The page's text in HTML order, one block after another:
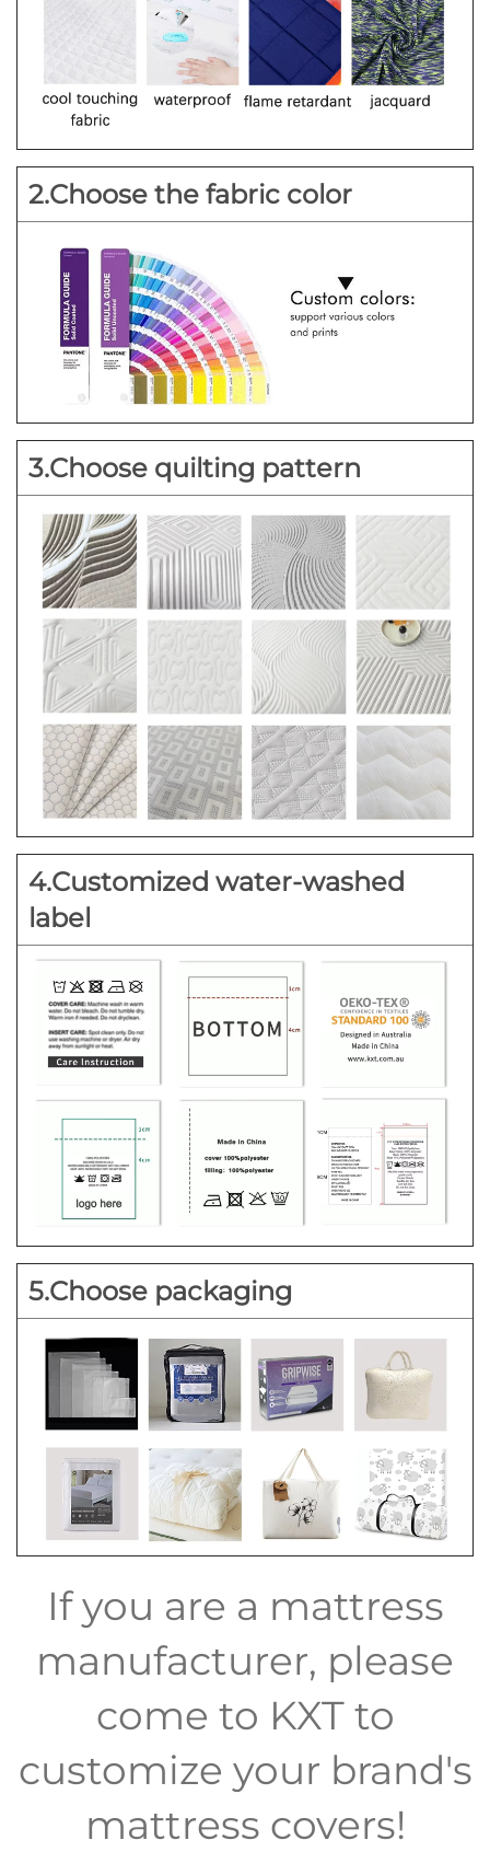
2.Choose the fabric color
3.Choose quilting pattern
4.Customized water-washed
label
5.Choose packaging
If you are a mattress
manufacturer, please
come to KXT to
customize your brand's
mattress covers!